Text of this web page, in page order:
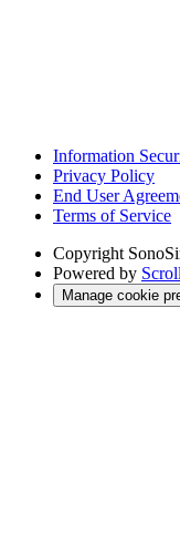
Information
Privacy Policy
End User
Terms of Service
Copyright
Powered by
Manage cookie